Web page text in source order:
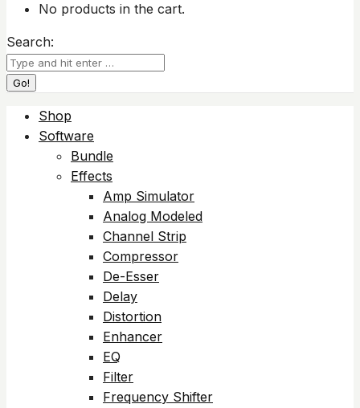
No products in the cart.
Search:
Shop
Software
Bundle
Effects
Amp Simulator
Analog Modeled
Channel Strip
Compressor
De-Esser
Delay
Distortion
Enhancer
EQ
Filter
Frequency Shifter